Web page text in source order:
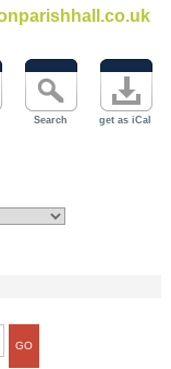
Search get as iCal